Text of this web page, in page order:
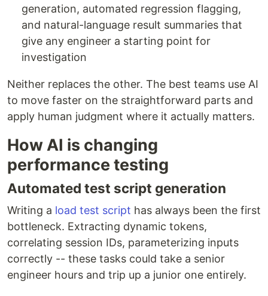
generation, automated regression flagging,
and natural-language result summaries that
give any engineer a starting point for
investigation
Neither replaces the other. The best teams use AI
to move faster on the straightforward parts and
apply human judgment where it actually matters.
How AI is changing
performance testing
Automated test script generation
Writing a load test script has always been the first
bottleneck. Extracting dynamic tokens,
correlating session IDs, parameterizing inputs
correctly -- these tasks could take a senior
engineer hours and trip up a junior one entirely.